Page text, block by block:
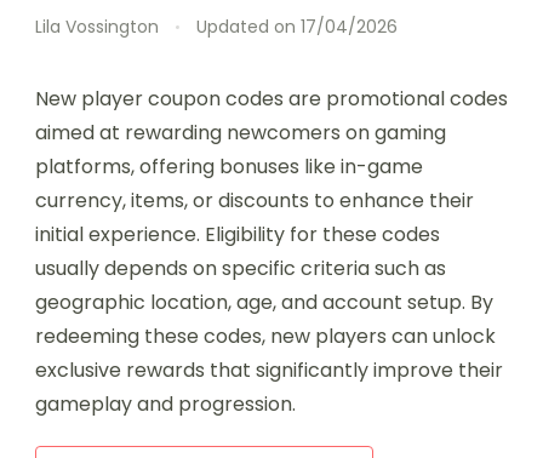
Lila Vossington Updated on 17/04/2026
New player coupon codes are promotional codes
aimed at rewarding newcomers on gaming
platforms, offering bonuses like in-game
currency, items, or discounts to enhance their
initial experience. Eligibility for these codes
usually depends on specific criteria such as
geographic location, age, and account setup. By
redeeming these codes, new players can unlock
exclusive rewards that significantly improve their
gameplay and progression.